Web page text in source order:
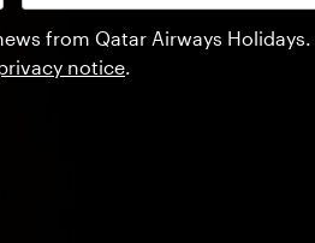
from Qatar Airways Holidays.
notice.